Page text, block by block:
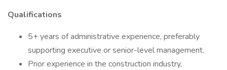
Qualifications
5+ years of administrative experience, preferably
supporting executive or senior-level management.
Prior experience in the construction industry,